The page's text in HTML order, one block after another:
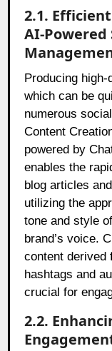
2.1.
AI-Powered
Producing
which can be
numerous
Content
powered by
enables the
blog articles
utilizing the
tone and style
brand’s voice.
content derived
hashtags and
crucial for
2.2.